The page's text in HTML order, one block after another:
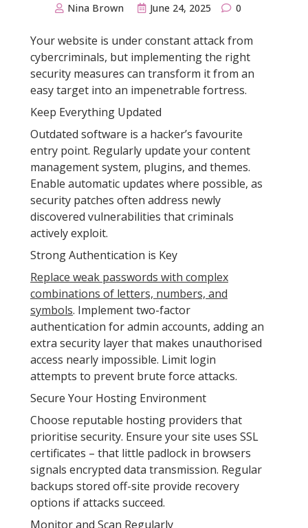
Nina Brown June 24, 2025 0
Your website is under constant attack from
cybercriminals, but implementing the right
security measures can transform it from an
easy target into an impenetrable fortress.
Keep Everything Updated
Outdated software is a hacker’s favourite
entry point. Regularly update your content
management system, plugins, and themes.
Enable automatic updates where possible, as
security patches often address newly
discovered vulnerabilities that criminals
actively exploit.
Strong Authentication is Key
Replace weak passwords with complex
combinations of letters, numbers, and
symbols. Implement two-factor
authentication for admin accounts, adding an
extra security layer that makes unauthorised
access nearly impossible. Limit login
attempts to prevent brute force attacks.
Secure Your Hosting Environment
Choose reputable hosting providers that
prioritise security. Ensure your site uses SSL
certificates – that little padlock in browsers
signals encrypted data transmission. Regular
backups stored off-site provide recovery
options if attacks succeed.
Monitor and Scan Regularly